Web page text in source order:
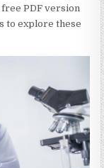
PDF version
to explore these